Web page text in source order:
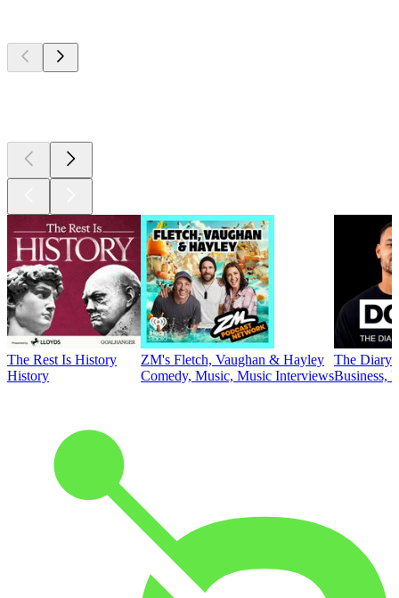
The Rest Is History
History
ZM's Fletch, Vaughan & Hayley
Comedy, Music, Music Interviews
The Diary
Business,